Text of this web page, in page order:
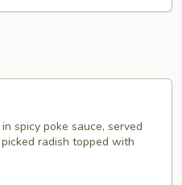
spicy poke sauce, served
radish topped with